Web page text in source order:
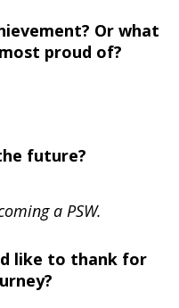
Or what
proud of?
future?
a PSW.
like to thank for